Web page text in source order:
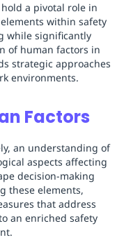
a pivotal role in
within safety
while significantly
of human factors in
strategic approaches
environments.
Factors
an understanding of
aspects affecting
decision-making
these elements,
that address
an enriched safety